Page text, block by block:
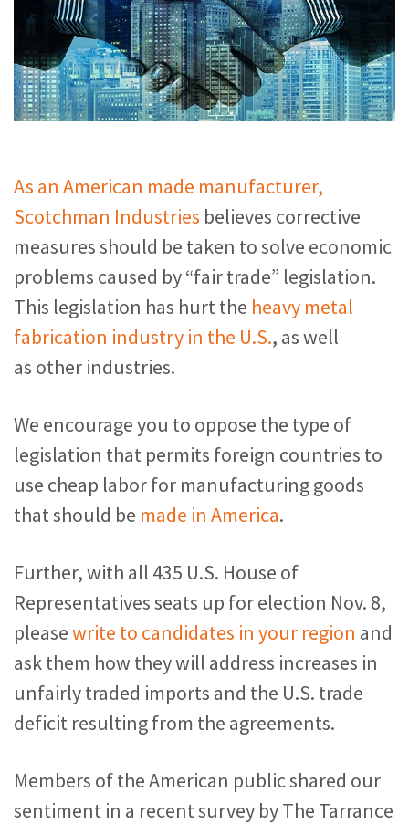
As an American made manufacturer,
Scotchman Industries believes corrective
measures should be taken to solve economic
problems caused by “fair trade” legislation.
This legislation has hurt the heavy metal
fabrication industry in the U.S., as well
as other industries.
We encourage you to oppose the type of
legislation that permits foreign countries to
use cheap labor for manufacturing goods
that should be made in America.
Further, with all 435 U.S. House of
Representatives seats up for election Nov. 8,
pleasewrite to candidates in your region and
ask them how they will address increases in
unfairly traded imports and the U.S. trade
deficit resulting from the agreements.
Members of the American public shared our
sentiment in a recent survey by The Tarrance